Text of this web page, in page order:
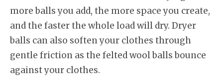
more balls you add, the more space you create,
and the faster the whole load will dry. Dryer
balls can also soften your clothes through
gentle friction as the felted wool balls bounce
against your clothes.